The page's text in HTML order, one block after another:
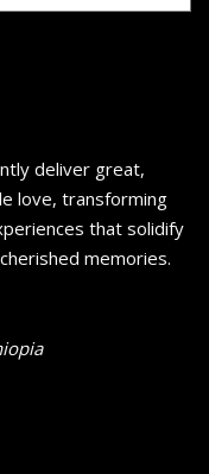
deliver great,
love, transforming
that solidify
memories.